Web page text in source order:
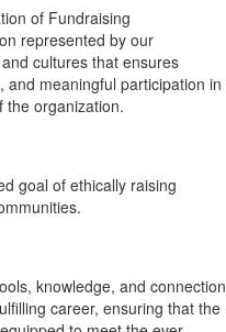
of Fundraising
represented by our
cultures that ensures
meaningful participation in
the organization.
goal of ethically raising
knowledge, and connection
career, ensuring that the